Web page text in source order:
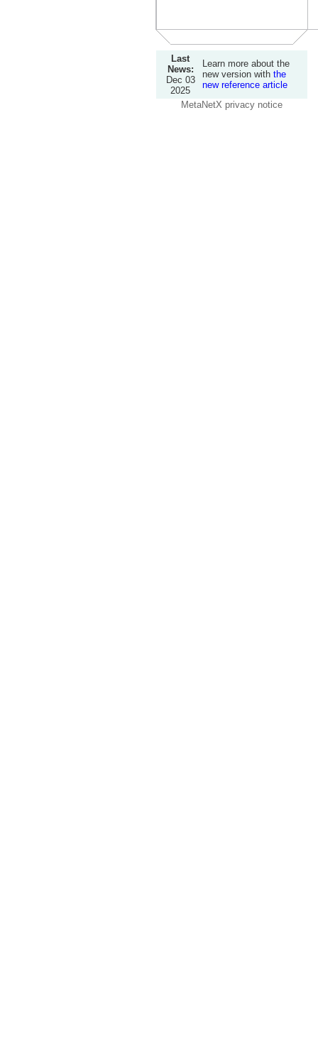
Last
News:
Dec 03
2025
Learn more about the
new version with the
new reference article
MetaNetX privacy notice